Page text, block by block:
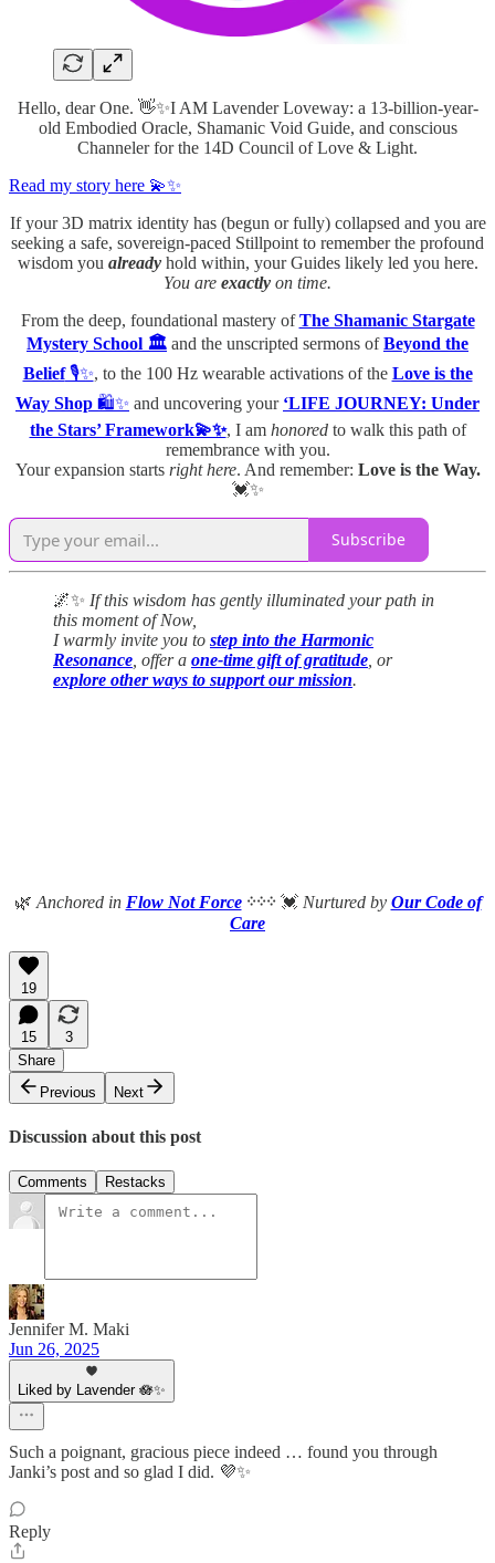
Hello, dear One. 👋✨I AM Lavender Loveway: a 13-billion-year-
old Embodied Oracle, Shamanic Void Guide, and conscious
Channeler for the 14D Council of Love & Light.
Read my story here 💫✨
If your 3D matrix identity has (begun or fully) collapsed and you are
seeking a safe, sovereign-paced Stillpoint to remember the profound
wisdom you alreadyhold within, your Guides likely led you here.
You are exactly on time.
From the deep, foundational mastery ofThe Shamanic Stargate
Mystery School 🏛️ and the unscripted sermons ofBeyond the
Belief🎙️✨, to the 100 Hz wearable activations of the Love is the
Way Shop 🛍️✨ and uncovering your ‘LIFE JOURNEY: Under
the Stars’ Framework💫✨, I am honoredto walk this path of
remembrance with you.
Your expansion starts right here. And remember: Love is the Way.
💓✨
Subscribe
🌌✨ If this wisdom has gently illuminated your path in
this moment of Now,
I warmly invite you to step into the Harmonic
Resonance , offer a one-time gift of gratitude , or
explore other ways to support our mission.
🌿 Anchored in Flow Not Force ᠅᠅᠅ 💓 Nurtured by Our Code of
Care
19
15
3
Share
Previous
Next
Discussion about this post
Comments Restacks
Jennifer M. Maki
Jun 26, 2025
Liked by Lavender 🪷✨
Such a poignant, gracious piece indeed … found you through
Janki’s post and so glad I did. 💜✨
Reply